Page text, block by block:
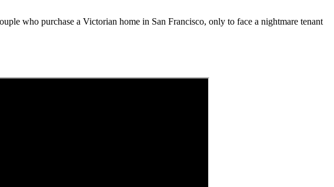
who purchase a Victorian home in San Francisco, only to face a nightmare tenant